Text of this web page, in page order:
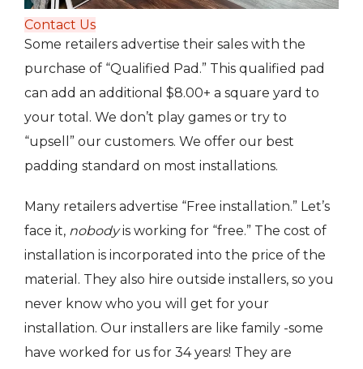
Contact Us
Some retailers advertise their sales with the
purchase of “Qualified Pad.” This qualified pad
can add an additional $8.00+ a square yard to
your total. We don’t play games or try to
“upsell” our customers. We offer our best
padding standard on most installations.
Many retailers advertise “Free installation.” Let’s
face it, nobodyis working for “free.” The cost of
installation is incorporated into the price of the
material. They also hire outside installers, so you
never know who you will get for your
installation. Our installers are like family -some
have worked for us for 34 years! They are